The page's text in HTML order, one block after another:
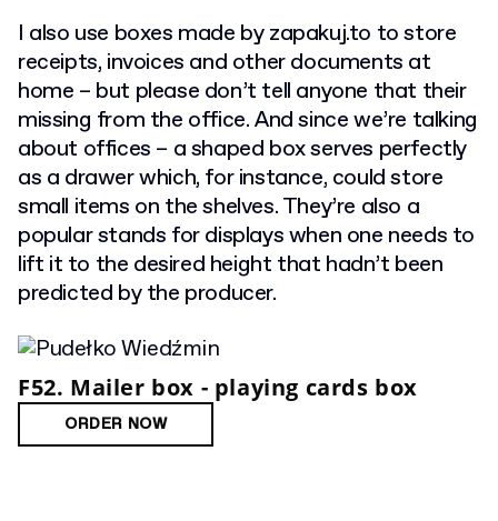
I also use boxes made by zapakuj.to to store
receipts, invoices and other documents at
home – but please don’t tell anyone that their
missing from the office. And since we’re talking
about offices – a shaped box serves perfectly
as a drawer which, for instance, could store
small items on the shelves. They’re also a
popular stands for displays when one needs to
lift it to the desired height that hadn’t been
predicted by the producer.
F52. Mailer box - playing cards box
ORDER NOW